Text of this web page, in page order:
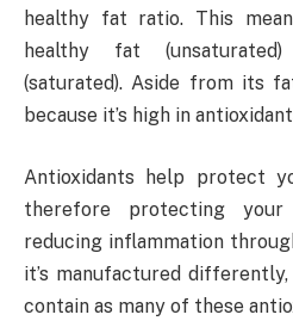
healthy fat ratio. This
healthy fat
(saturated). Aside from its
because it’s high in
Antioxidants help protect
therefore protecting
reducing inflammation
it’s manufactured
contain as many of these